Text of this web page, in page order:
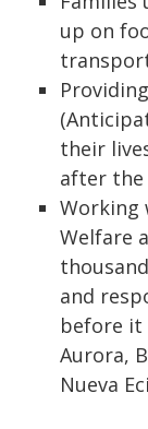
up on
their
after the
Working
Welfare
and
before it
Aurora,
Nueva